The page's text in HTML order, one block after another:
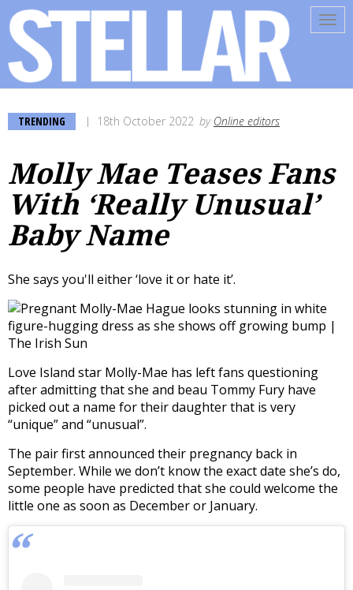
TRENDING 18th October 2022 by Online editors
Molly Mae Teases Fans
With ‘Really Unusual’
Baby Name
She says you'll either ‘love it or hate it’.
Love Island star Molly-Mae has left fans questioning
after admitting that she and beau Tommy Fury have
picked out a name for their daughter that is very
“unique” and “unusual”.
The pair first announced their pregnancy back in
September. While we don’t know the exact date she’s do,
some people have predicted that she could welcome the
little one as soon as December or January.